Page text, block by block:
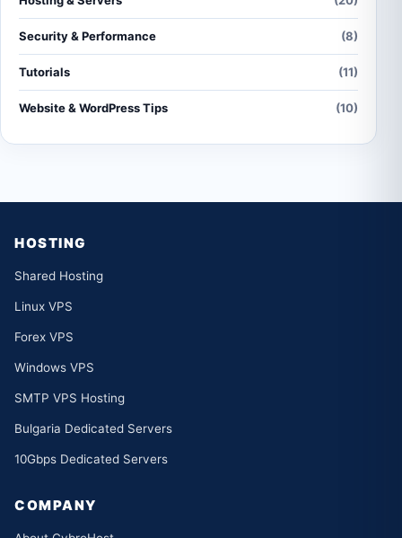
Security & Performance (8)
Tutorials (11)
Website & WordPress Tips (10)
HOSTING
Shared Hosting
Linux VPS
Forex VPS
Windows VPS
SMTP VPS Hosting
Bulgaria Dedicated Servers
10Gbps Dedicated Servers
COMPANY